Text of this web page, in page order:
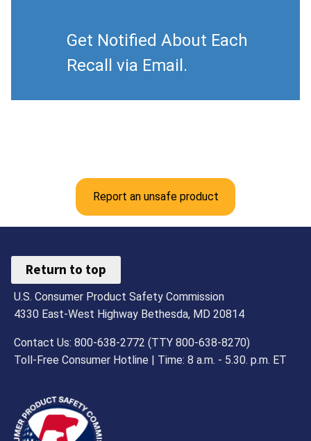
Get Notified About Each
Recall via Email.
Report an unsafe product
Return to top
U.S. Consumer Product Safety Commission
4330 East-West Highway Bethesda, MD 20814
Contact Us: 800-638-2772 (TTY 800-638-8270)
Toll-Free Consumer Hotline | Time: 8 a.m. - 5.30. p.m. ET